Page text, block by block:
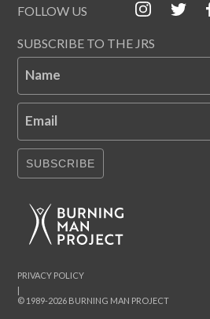
FOLLOW US
SUBSCRIBE TO THE JRS
Name
Email
SUBSCRIBE
© 1989-2026 BURNING MAN PROJECT
|
PRIVACY POLICY